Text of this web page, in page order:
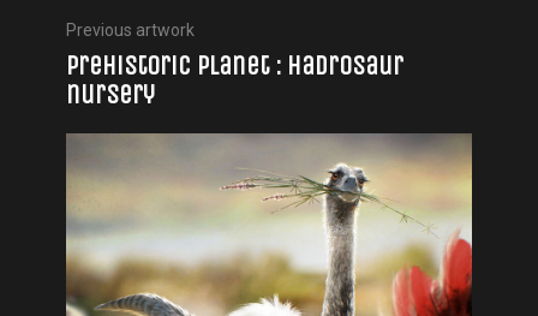
Previous artwork
Prehistoric Planet : Hadrosaur
nursery